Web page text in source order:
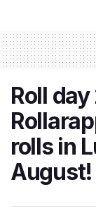
Roll
rolls in
August!